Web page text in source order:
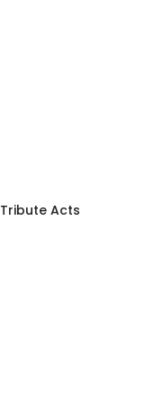
Tribute Acts